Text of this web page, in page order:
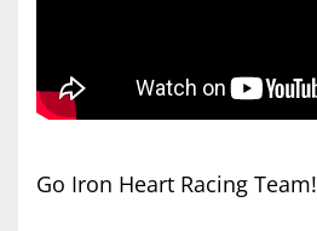
Go Iron Heart Racing Team!